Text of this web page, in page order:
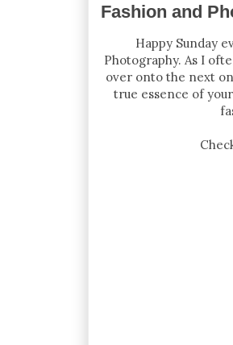
Fashion and
Happy Sunday
Photography. As I
over onto the next
true essence of